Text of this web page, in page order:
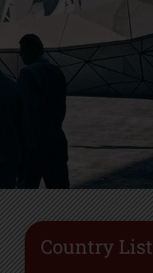
Country List